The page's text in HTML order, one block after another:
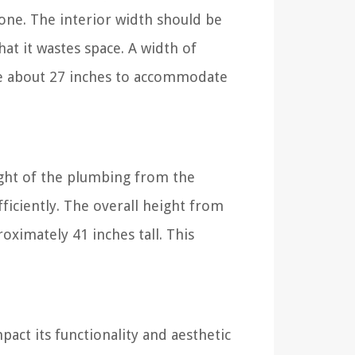
The interior width should be
it wastes space. A width of
27 inches to accommodate
of the plumbing from the
The overall height from
41 inches tall. This
its functionality and aesthetic